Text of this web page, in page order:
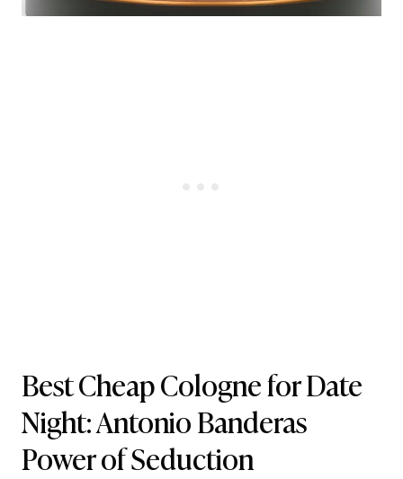
Best Cheap Cologne for Date
Night:Antonio Banderas
Power of Seduction